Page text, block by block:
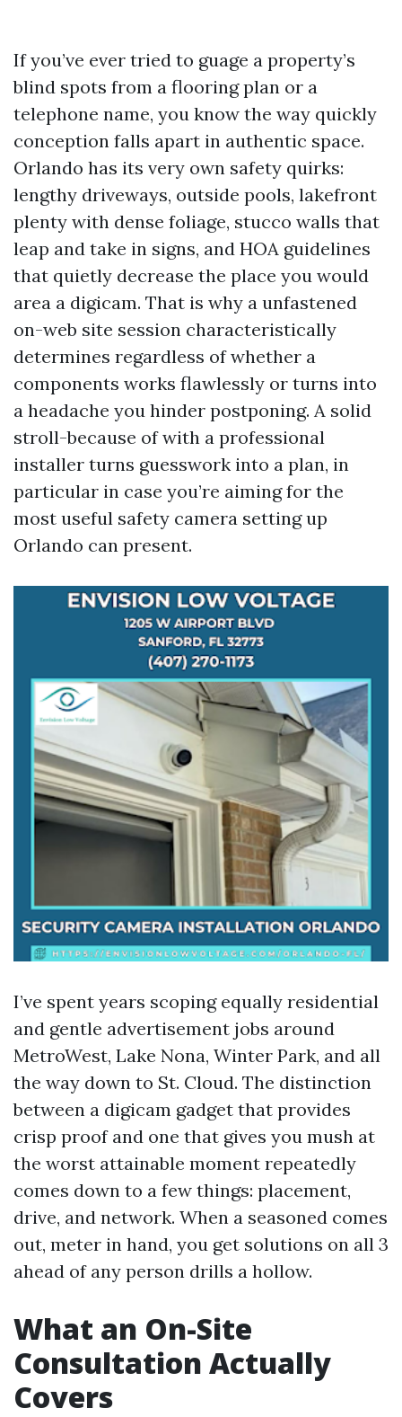
If you’ve ever tried to guage a property’s
blind spots from a flooring plan or a
telephone name, you know the way quickly
conception falls apart in authentic space.
Orlando has its very own safety quirks:
lengthy driveways, outside pools, lakefront
plenty with dense foliage, stucco walls that
leap and take in signs, and HOA guidelines
that quietly decrease the place you would
area a digicam. That is why a unfastened
on-web site session characteristically
determines regardless of whether a
components works flawlessly or turns into
a headache you hinder postponing. A solid
stroll-because of with a professional
installer turns guesswork into a plan, in
particular in case you’re aiming for the
most useful safety camera setting up
Orlando can present.
I’ve spent years scoping equally residential
and gentle advertisement jobs around
MetroWest, Lake Nona, Winter Park, and all
the way down to St. Cloud. The distinction
between a digicam gadget that provides
crisp proof and one that gives you mush at
the worst attainable moment repeatedly
comes down to a few things: placement,
drive, and network. When a seasoned comes
out, meter in hand, you get solutions on all 3
ahead of any person drills a hollow.
What an On-Site
Consultation Actually
Covers